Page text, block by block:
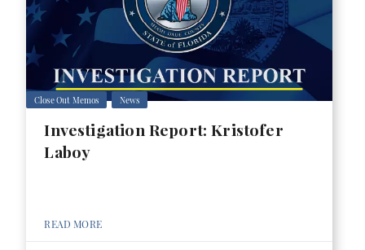
Close Out Memos News
Investigation Report: Kristofer
Laboy
READ MORE